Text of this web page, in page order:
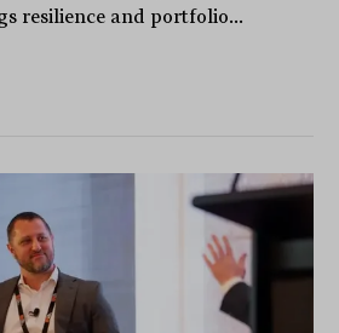
resilience and portfolio...